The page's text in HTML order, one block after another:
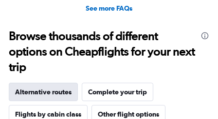
See more FAQs
Browse thousands of different
options on Cheapflights for your next
trip
Alternative routes Complete your trip
Flights by cabin class Other flight options